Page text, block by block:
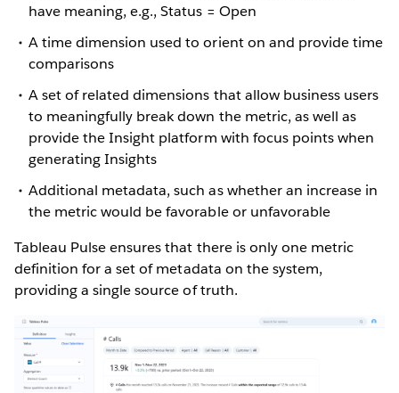
have meaning, e.g., Status = Open
A time dimension used to orient on and provide time
comparisons
A set of related dimensions that allow business users
to meaningfully break down the metric, as well as
provide the Insight platform with focus points when
generating Insights
Additional metadata, such as whether an increase in
the metric would be favorable or unfavorable
Tableau Pulse ensures that there is only one metric
definition for a set of metadata on the system,
providing a single source of truth.